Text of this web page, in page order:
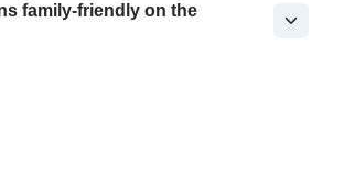
family-friendly on the